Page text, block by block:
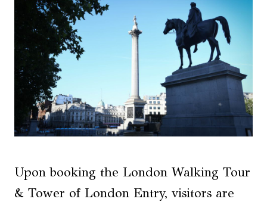
Upon booking the London Walking Tour
& Tower of London Entry, visitors are